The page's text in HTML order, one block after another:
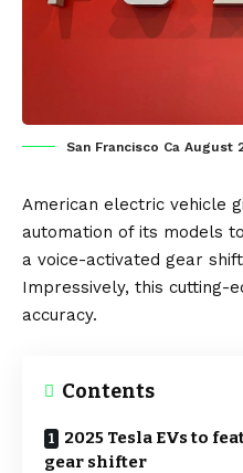
San Francisco Ca August
American electric vehicle
automation of its models
a voice-activated gear
Impressively, this cutting-
accuracy.
Contents
2025 Tesla EVs to
gear shifter